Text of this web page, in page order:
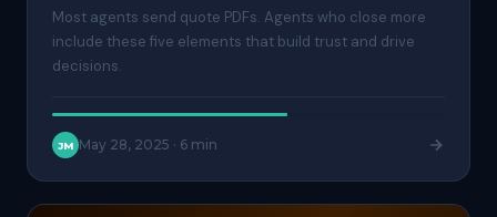
Most agents send quote PDFs. Agents who close more
include these five elements that build trust and drive
decisions.
JM May 28, 2025 · 6 min